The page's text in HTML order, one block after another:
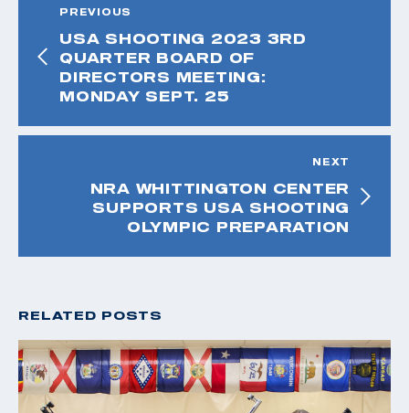
PREVIOUS
USA SHOOTING 2023 3RD
QUARTER BOARD OF
DIRECTORS MEETING:
MONDAY SEPT. 25
NEXT
NRA WHITTINGTON CENTER
SUPPORTS USA SHOOTING
OLYMPIC PREPARATION
RELATED POSTS